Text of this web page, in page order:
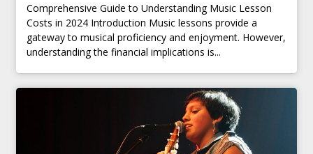
Comprehensive Guide to Understanding Music Lesson
Costs in 2024 Introduction Music lessons provide a
gateway to musical proficiency and enjoyment. However,
understanding the financial implications is...